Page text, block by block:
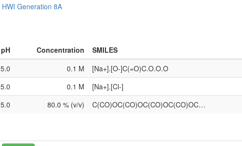
HWI Generation 8A
pH Concentration
SMILES
5.0 0.1 M
[Na+].[O-]C(=O)C.O.O.O
5.0 0.1 M
[Na+].[Cl-]
5.0 80.0 % (v/v) C(CO)OC(CO)OC(CO)OC(CO)OC…